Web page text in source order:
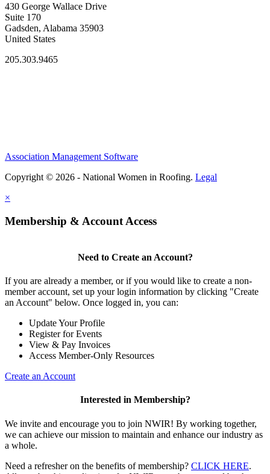
430 George Wallace Drive
Suite 170
Gadsden, Alabama 35903
United States
205.303.9465
Association Management Software
Copyright © 2026 - National Women in Roofing. Legal
×
Membership & Account Access
Need to Create an Account?
If you are already a member, or if you would like to create a non-
member account, set up your login information by clicking "Create
an Account" below. Once logged in, you can:
Update Your Profile
Register for Events
View & Pay Invoices
Access Member-Only Resources
Create an Account
Interested in Membership?
We invite and encourage you to join NWIR! By working together,
we can achieve our mission to maintain and enhance our industry as
a whole.
Need a refresher on the benefits of membership? CLICK HERE.